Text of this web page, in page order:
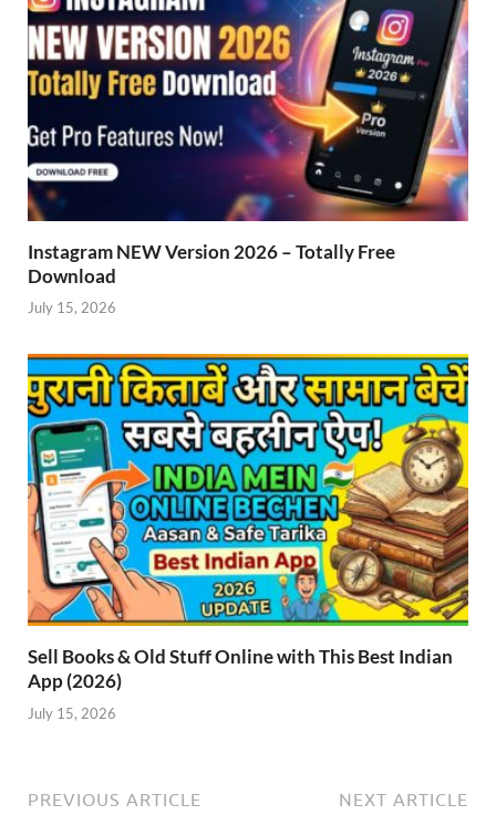
Instagram NEW Version 2026 – Totally Free
Download
July 15, 2026
Sell Books & Old Stuff Online with This Best Indian
App (2026)
July 15, 2026
PREVIOUS ARTICLE NEXT ARTICLE